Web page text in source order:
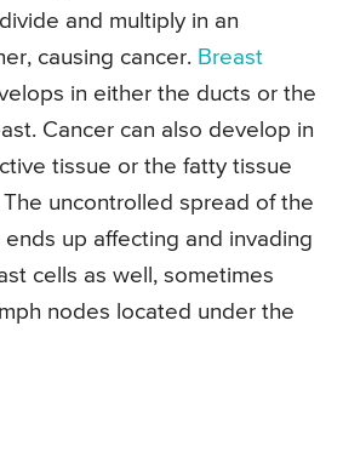
and multiply in an
causing cancer. Breast
in either the ducts or the
Cancer can also develop in
tissue or the fatty tissue
uncontrolled spread of the
up affecting and invading
cells as well, sometimes
nodes located under the